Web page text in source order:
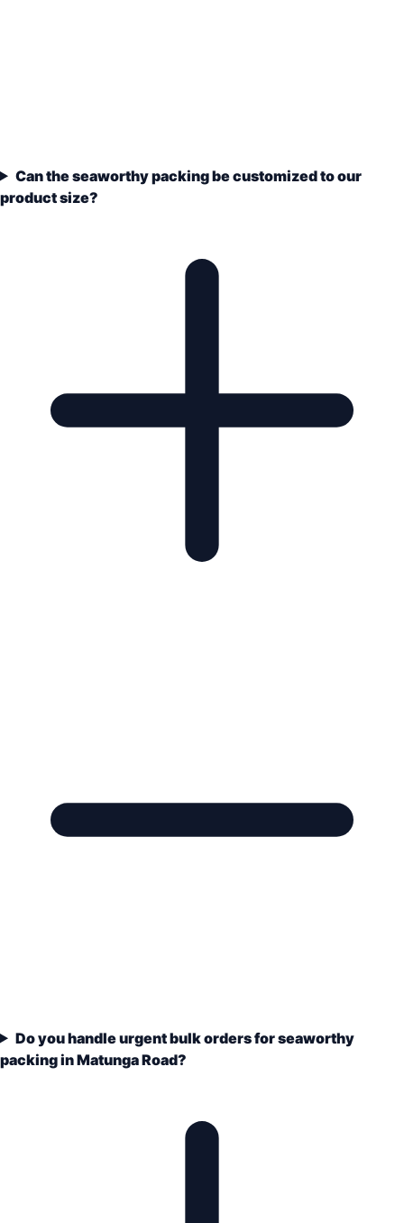
Can the seaworthy packing be customized to our
product size?
Do you handle urgent bulk orders for seaworthy
packing in Matunga Road?